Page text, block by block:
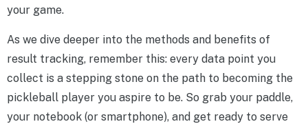
your game.
As we dive deeper into the methods and benefits of
result tracking, remember this: every data point you
collect is a stepping stone on the path to becoming the
pickleball player you aspire to be. So grab your paddle,
your notebook (or smartphone), and get ready to serve